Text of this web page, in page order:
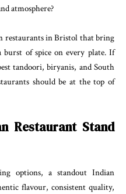
atmosphere?
restaurants in Bristol that bring
of spice on every plate. If
tandoori, biryanis, and South
should be at the top of
Restaurant Stand
options, a standout Indian
flavour, consistent quality,